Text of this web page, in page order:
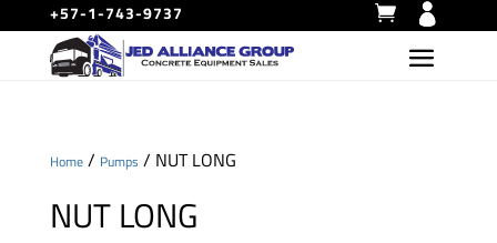
+57-1-743-9737
Home/ Pumps / NUT LONG
NUT LONG